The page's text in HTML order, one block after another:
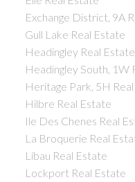
Exchange District, 9A
Gull Lake Real Estate
Headingley Real Estate
Headingley South, 1W
Heritage Park, 5H
Hilbre Real Estate
Ile Des Chenes Real
La Broquerie Real
Libau Real Estate
Lockport Real Estate